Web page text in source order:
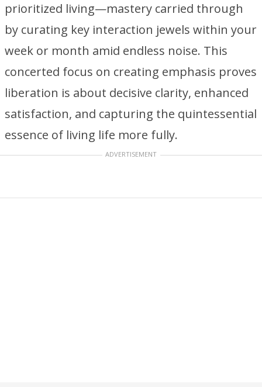
prioritized living—mastery carried through
by curating key interaction jewels within your
week or month amid endless noise. This
concerted focus on creating emphasis proves
liberation is about decisive clarity, enhanced
satisfaction, and capturing the quintessential
essence of living life more fully.
ADVERTISEMENT